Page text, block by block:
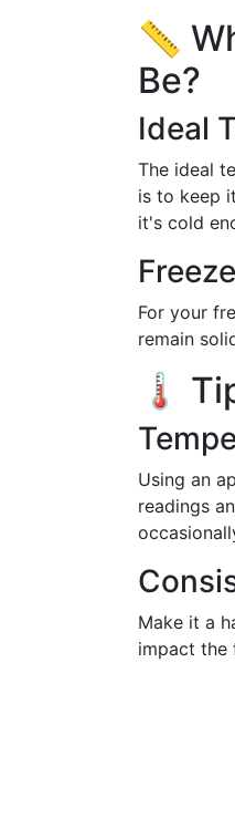
📏
Be?
Ideal
The ideal
is to keep
it's cold
For your
remain
🌡️
Using an
readings
Make it a
impact the